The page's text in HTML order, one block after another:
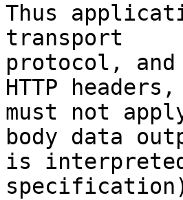
Thus
transport
protocol,
HTTP headers,
must not
body data
is